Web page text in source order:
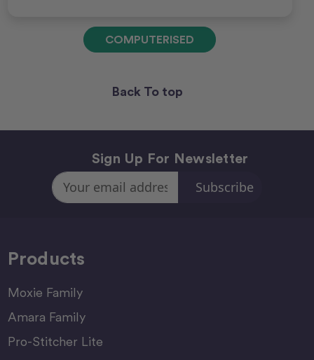
COMPUTERISED
Back To top
Sign Up For Newsletter
Email
Address
Products
Moxie Family
Amara Family
Pro-Stitcher Lite